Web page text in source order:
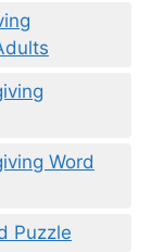
Word
Puzzle